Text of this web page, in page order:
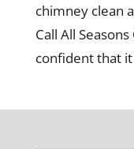
chimney clean
Call All
confident that it